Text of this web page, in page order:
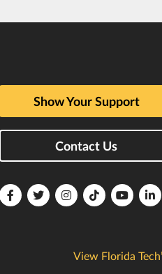
Show Your Support
Contact Us
FloridaFloridaFloridaFloridaFlorida
View Florida